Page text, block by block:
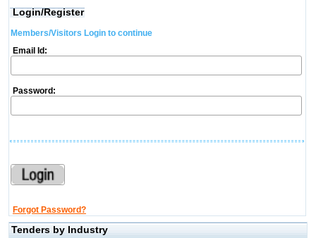
Login/Register
Members/Visitors Login to continue
Email Id:
Password:
Forgot Password?
Tenders by Industry